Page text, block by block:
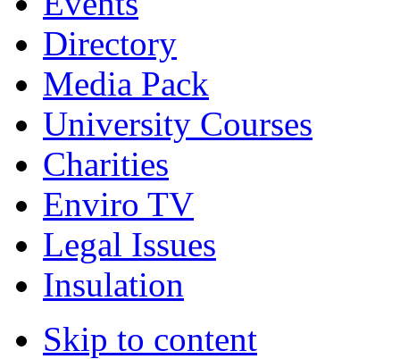
Directory
Media Pack
University Courses
Charities
Enviro TV
Legal Issues
Insulation
Skip to content